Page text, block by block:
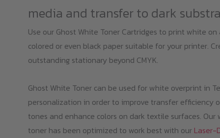
media and transfer to dark
Use our Ghost White Toner Cartridges to print white on
colored or even black paper suitable for your printer.
outstanding stationary beyond CMYK.
Ghost White Toner can be used for white overprint in
personalization in order to improve transfer efficiency
tones and enhance colors on dark textile surfaces. Our
toner has been optimized to work best with our Laser-